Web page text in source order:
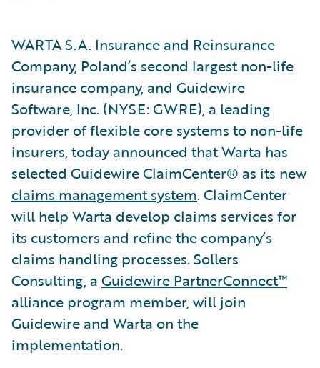
WARTA S.A. Insurance and Reinsurance
Company, Poland’s second largest non-life
insurance company, and Guidewire
Software, Inc. (NYSE: GWRE), a leading
provider of flexible core systems to non-life
insurers, today announced that Warta has
selected Guidewire ClaimCenter® as its new
claims management system. ClaimCenter
will help Warta develop claims services for
its customers and refine the company’s
claims handling processes. Sollers
Consulting, a Guidewire PartnerConnect™
alliance program member, will join
Guidewire and Warta on the
implementation.